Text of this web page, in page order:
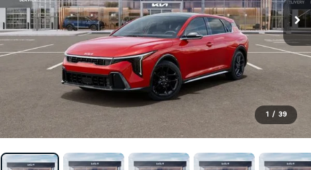
1 / 39